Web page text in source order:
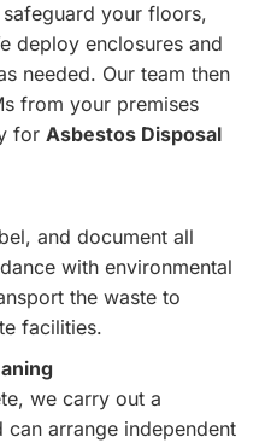
your floors,
deploy enclosures and
needed. Our team then
from your premises
for Asbestos Disposal
and document all
with environmental
the waste to
facilities.
we carry out a
arrange independent